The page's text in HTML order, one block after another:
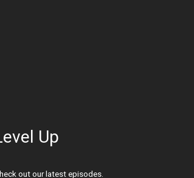
Up
out our latest episodes.